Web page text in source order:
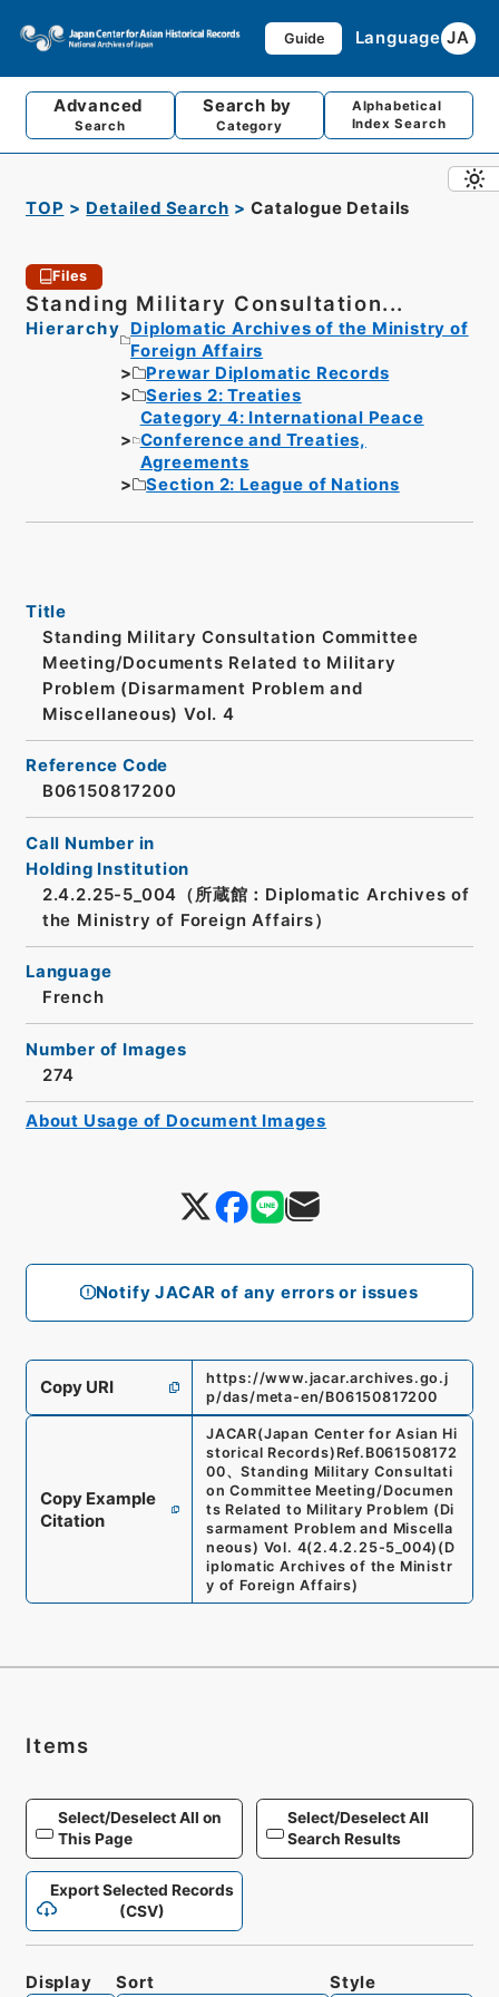
Guide Language JA
Advanced
Search
Search by
Category
Alphabetical
Index Search
TOP Detailed Search Catalogue Details
Files
Standing Military Consultation...
Hierarchy
Diplomatic Archives of the Ministry of
Foreign Affairs
Prewar Diplomatic Records
Series 2: Treaties
Category 4: International Peace
Conference and Treaties,
Agreements
Section 2: League of Nations
Notify JACAR of any errors or issues
Title
Standing Military Consultation Committee
Meeting/Documents Related to Military
Problem (Disarmament Problem and
Miscellaneous) Vol. 4
Reference Code
B06150817200
Call Number in
Holding Institution
2.4.2.25-5_004（所蔵館：Diplomatic Archives of
the Ministry of Foreign Affairs）
Language
French
Number of Images
274
Copy URI
https://www.jacar.archives.go.j
p/das/meta-en/B06150817200
Copy Example
Citation
JACAR(Japan Center for Asian Hi
storical Records) Ref. B061508172
00、Standing Military Consultati
on Committee Meeting/Documen
ts Related to Military Problem (Di
sarmament Problem and Miscella
neous) Vol. 4(2.4.2.25-5_004) (D
iplomatic Archives of the Ministr
y of Foreign Affairs)
About Usage of Document Images
Items
Select/Deselect All on
This Page
Select/Deselect All
Search Results
Export Selected Records
(CSV)
Display Sort Style